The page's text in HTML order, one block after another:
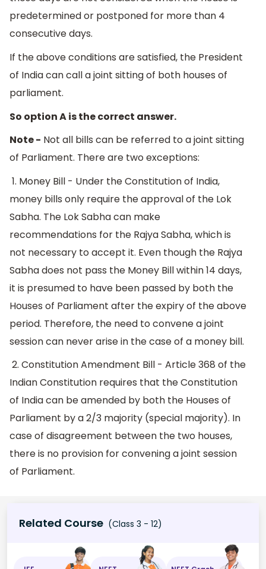
predetermined or postponed for more than 4
consecutive days.
If the above conditions are satisfied, the President
of India can call a joint sitting of both houses of
parliament.
So option A is the correct answer.
Note - Not all bills can be referred to a joint sitting
of Parliament. There are two exceptions:
1. Money Bill - Under the Constitution of India,
money bills only require the approval of the Lok
Sabha. The Lok Sabha can make
recommendations for the Rajya Sabha, which is
not necessary to accept it. Even though the Rajya
Sabha does not pass the Money Bill within 14 days,
it is presumed to have been passed by both the
Houses of Parliament after the expiry of the above
period. Therefore, the need to convene a joint
session can never arise in the case of a money bill.
2. Constitution Amendment Bill - Article 368 of the
Indian Constitution requires that the Constitution
of India can be amended by both the Houses of
Parliament by a 2/3 majority (special majority). In
case of disagreement between the two houses,
there is no provision for convening a joint session
of Parliament.
Related Course (Class 3 - 12)